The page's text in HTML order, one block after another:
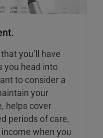
you’ll have
you head into
to consider a
your
helps cover
periods of care,
when you